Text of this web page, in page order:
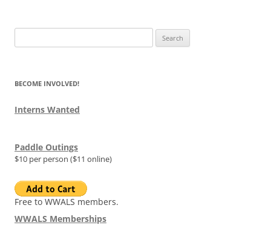
for:
BECOME INVOLVED!
Interns Wanted
Paddle Outings
$10 per person ($11 online)
Free to WWALS members.
WWALS Memberships